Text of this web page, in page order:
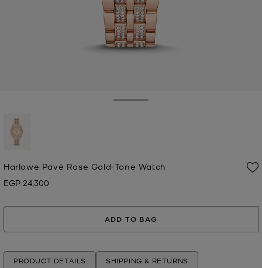
Harlowe Pavé Rose Gold-Tone Watch
Now
EGP 24,300
ADD TO BAG
PRODUCT DETAILS SHIPPING & RETURNS